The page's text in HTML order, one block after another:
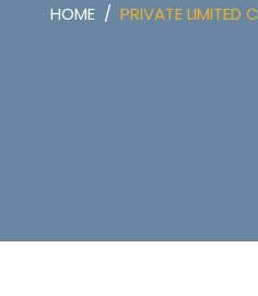
HOME PRIVATE LIMITED